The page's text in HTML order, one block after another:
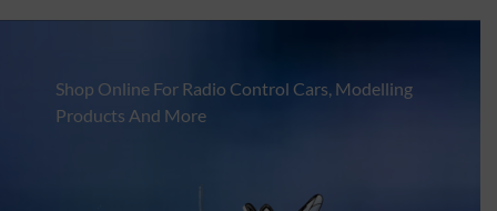
Shop Online For Radio Control Cars, Modelling
Products And More